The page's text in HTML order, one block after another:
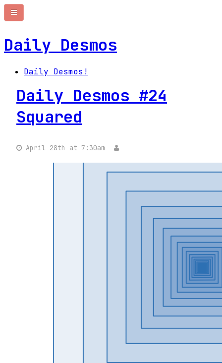
Daily Desmos
Daily Desmos!
Daily Desmos #24
Squared
April 28th at 7:30am